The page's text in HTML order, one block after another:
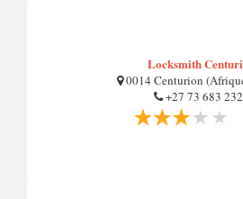
Locksmith
0014 Centurion
+27 73 683